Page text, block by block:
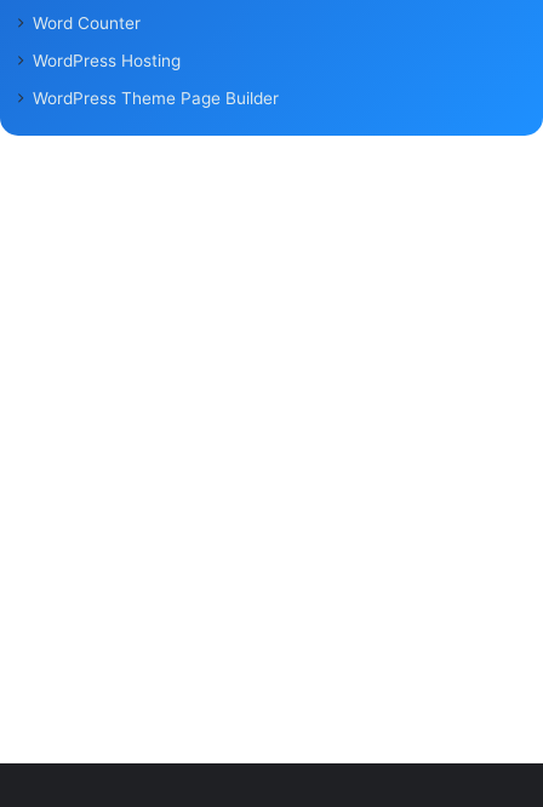
Word Counter
WordPress Hosting
WordPress Theme Page Builder